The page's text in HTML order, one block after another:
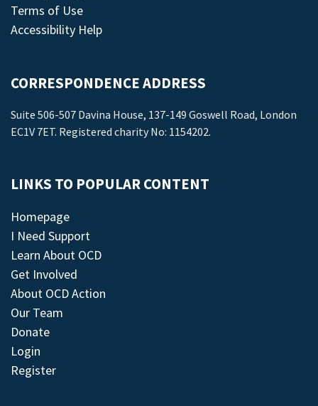
Terms of Use
Accessibility Help
CORRESPONDENCE ADDRESS
Suite 506-507 Davina House, 137-149 Goswell Road, London
EC1V 7ET. Registered charity No: 1154202.
LINKS TO POPULAR CONTENT
Homepage
I Need Support
Learn About OCD
Get Involved
About OCD Action
Our Team
Donate
Login
Register